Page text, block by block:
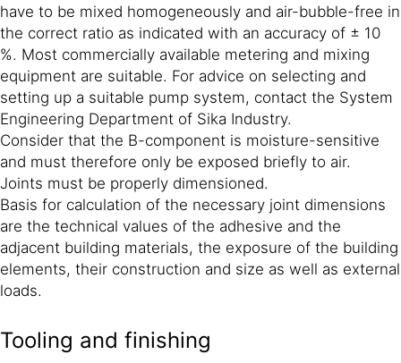
have to be mixed homogeneously and air-bubble-free in
the correct ratio as indicated with an accuracy of ± 10
%. Most commercially available metering and mixing
equipment are suitable. For advice on selecting and
setting up a suitable pump system, contact the System
Engineering Department of Sika Industry.
Consider that the B-component is moisture-sensitive
and must therefore only be exposed briefly to air.
Joints must be properly dimensioned.
Basis for calculation of the necessary joint dimensions
are the technical values of the adhesive and the
adjacent building materials, the exposure of the building
elements, their construction and size as well as external
loads.
Tooling and finishing